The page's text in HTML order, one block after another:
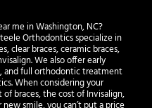
me in Washington, NC?
Orthodontics specialize in
clear braces, ceramic braces,
We also offer early
full orthodontic treatment
When considering your
braces, the cost of Invisalign,